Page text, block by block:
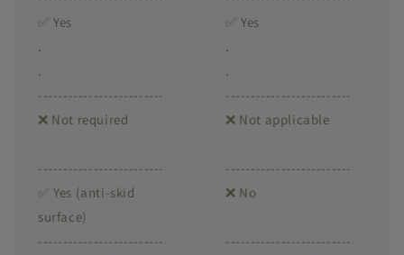
✅ Yes
.
.
-------------------------
❌ Not required
-------------------------
✅ Yes (anti-skid
surface)
-------------------------
✅ Yes
.
.
-------------------------
❌ Not applicable
-------------------------
❌ No
-------------------------